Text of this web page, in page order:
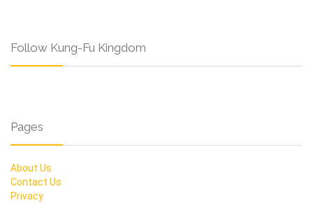
Follow Kung-Fu Kingdom
Pages
About Us
Contact Us
Privacy